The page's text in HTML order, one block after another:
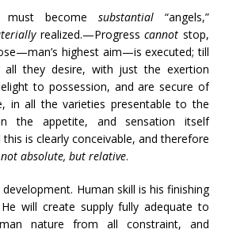
must become substantial “angels,”
realized.—Progresscannot stop,
highest aim—is executed; till
all they desire, with just the exertion
to possession, and are secure of
in all the varieties presentable to the
the appetite, and sensation itself
this is clearly conceivable, and therefore
absolute, but relative.
Human skill is his finishing
will create supply fully adequate to
nature from all constraint, and